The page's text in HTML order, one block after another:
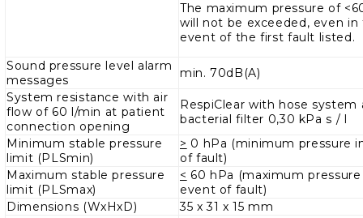
The maximum pressure of
will not be exceeded, even in
event of the first fault listed.
Sound pressure level alarm
messages
min. 70dB(A)
System resistance with air
flow of 60 l/min at patient
connection opening
RespiClear with hose system
bacterial filter 0,30 kPa s / l
Minimum stable pressure
limit (PLSmin)
> 0 hPa (minimum pressure
of fault)
Maximum stable pressure
limit (PLSmax)
< 60 hPa (maximum
event of fault)
Dimensions (WxHxD)
35 x 31 x 15 mm